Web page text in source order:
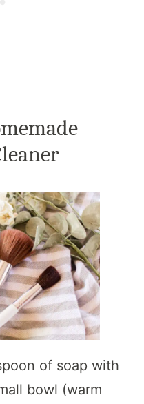
of soap with
bowl (warm